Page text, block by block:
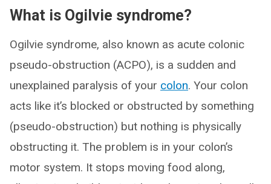
What is Ogilvie syndrome?
Ogilvie syndrome, also known as acute colonic
pseudo-obstruction (ACPO), is a sudden and
unexplained paralysis of your colon. Your colon
acts like it’s blocked or obstructed by something
(pseudo-obstruction) but nothing is physically
obstructing it. The problem is in your colon’s
motor system. It stops moving food along,